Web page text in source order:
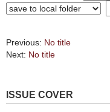
Previous: No title
Next: No title
ISSUE COVER